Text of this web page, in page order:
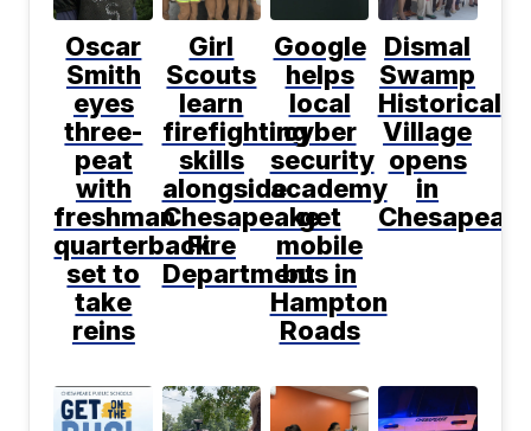
Oscar
Smith
eyes
three-
peat
with
freshman
quarterback
set to
take
reins
Girl
Scouts
learn
firefighting
skills
alongside
Chesapeake
Fire
Department
Google
helps
local
cyber
security
academy
get
mobile
bus in
Hampton
Roads
Dismal
Swamp
Historical
Village
opens
in